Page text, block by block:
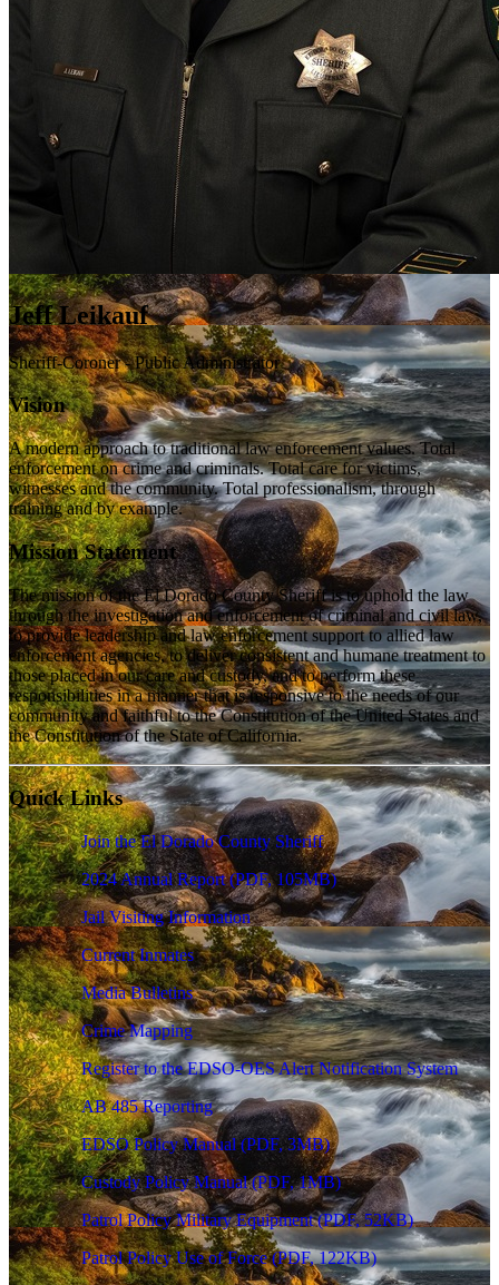
Jeff Leikauf
Sheriff-Coroner - Public Administrator
Vision
A modern approach to traditional law enforcement values. Total
enforcement on crime and criminals. Total care for victims,
witnesses and the community. Total professionalism, through
training and by example.
Mission Statement
The mission of the El Dorado County Sheriff is to uphold the law
through the investigation and enforcement of criminal and civil law,
to provide leadership and law enforcement support to allied law
enforcement agencies, to deliver consistent and humane treatment to
those placed in our care and custody, and to perform these
responsibilities in a manner that is responsive to the needs of our
community and faithful to the Constitution of the United States and
the Constitution of the State of California.
Quick Links
Join the El Dorado County Sheriff
2024 Annual Report(PDF, 105MB)
Jail Visiting Information
Current Inmates
Media Bulletins
Crime Mapping
Register to the EDSO-OES Alert Notification System
AB 485 Reporting
EDSO Policy Manual(PDF, 3MB)
Custody Policy Manual(PDF, 1MB)
Patrol Policy Military Equipment(PDF, 52KB)
Patrol Policy Use of Force(PDF, 122KB)